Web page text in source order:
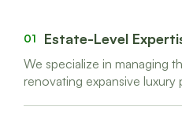
01 Estate-Level
We specialize in managing
renovating expansive luxury